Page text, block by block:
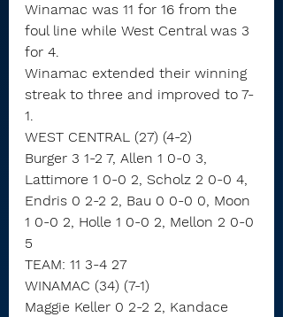
Winamac was 11 for 16 from the
foul line while West Central was 3
for 4.
Winamac extended their winning
streak to three and improved to 7-
1.
WEST CENTRAL (27) (4-2)
Burger 3 1-2 7, Allen 1 0-0 3,
Lattimore 1 0-0 2, Scholz 2 0-0 4,
Endris 0 2-2 2, Bau 0 0-0 0, Moon
1 0-0 2, Holle 1 0-0 2, Mellon 2 0-0
5
TEAM: 11 3-4 27
WINAMAC (34) (7-1)
Maggie Keller 0 2-2 2, Kandace